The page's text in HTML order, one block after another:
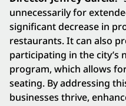
unnecessarily for
significant decrease in
restaurants. It can also
participating in the city’s
program, which allows
seating. By addressing
businesses thrive,